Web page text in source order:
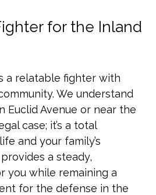
for the Inland
a relatable fighter with
We understand
Euclid Avenue or near the
case; it’s a total
and your family’s
a steady,
you while remaining a
for the defense in the